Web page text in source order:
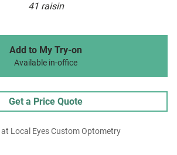
41 raisin
Add to My Try-on
Available in-office
Get a Price Quote
at Local Eyes Custom Optometry